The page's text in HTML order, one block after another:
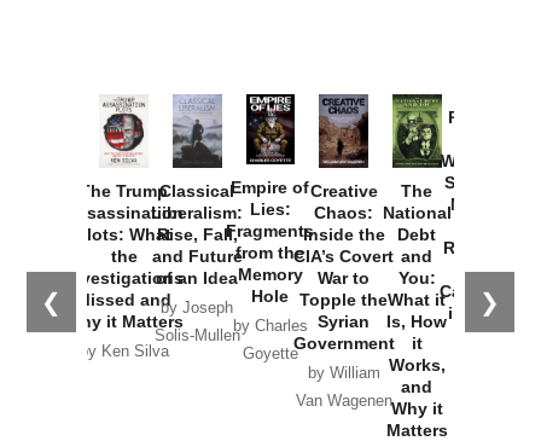
❮ ❯
The Trump
Assassination
Plots: What
the
Investigations
Missed and
Why it Matters
by Ken Silva
Classical
Liberalism:
Rise, Fall,
and Future
of an Idea
by Joseph
Solis-Mullen
Empire of
Lies:
Fragments
from the
Memory
Hole
by Charles
Goyette
Creative
Chaos:
Inside the
CIA’s Covert
War to
Topple the
Syrian
Government
by William
Van Wagenen
The
National
Debt
and
You:
What it
Is, How
it
Works,
and
Why it
Matters
Provoked:
Washington
Started the
New Cold
Russia and
the
Catastrophe
in Ukraine